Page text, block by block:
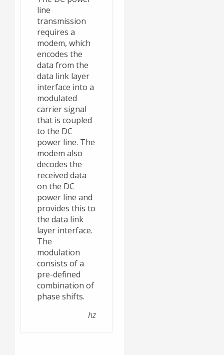
line
transmission
requires a
modem, which
encodes the
data from the
data link layer
interface into a
modulated
carrier signal
that is coupled
to the DC
power line. The
modem also
decodes the
received data
on the DC
power line and
provides this to
the data link
layer interface.
The
modulation
consists of a
pre-defined
combination of
phase shifts.
hz